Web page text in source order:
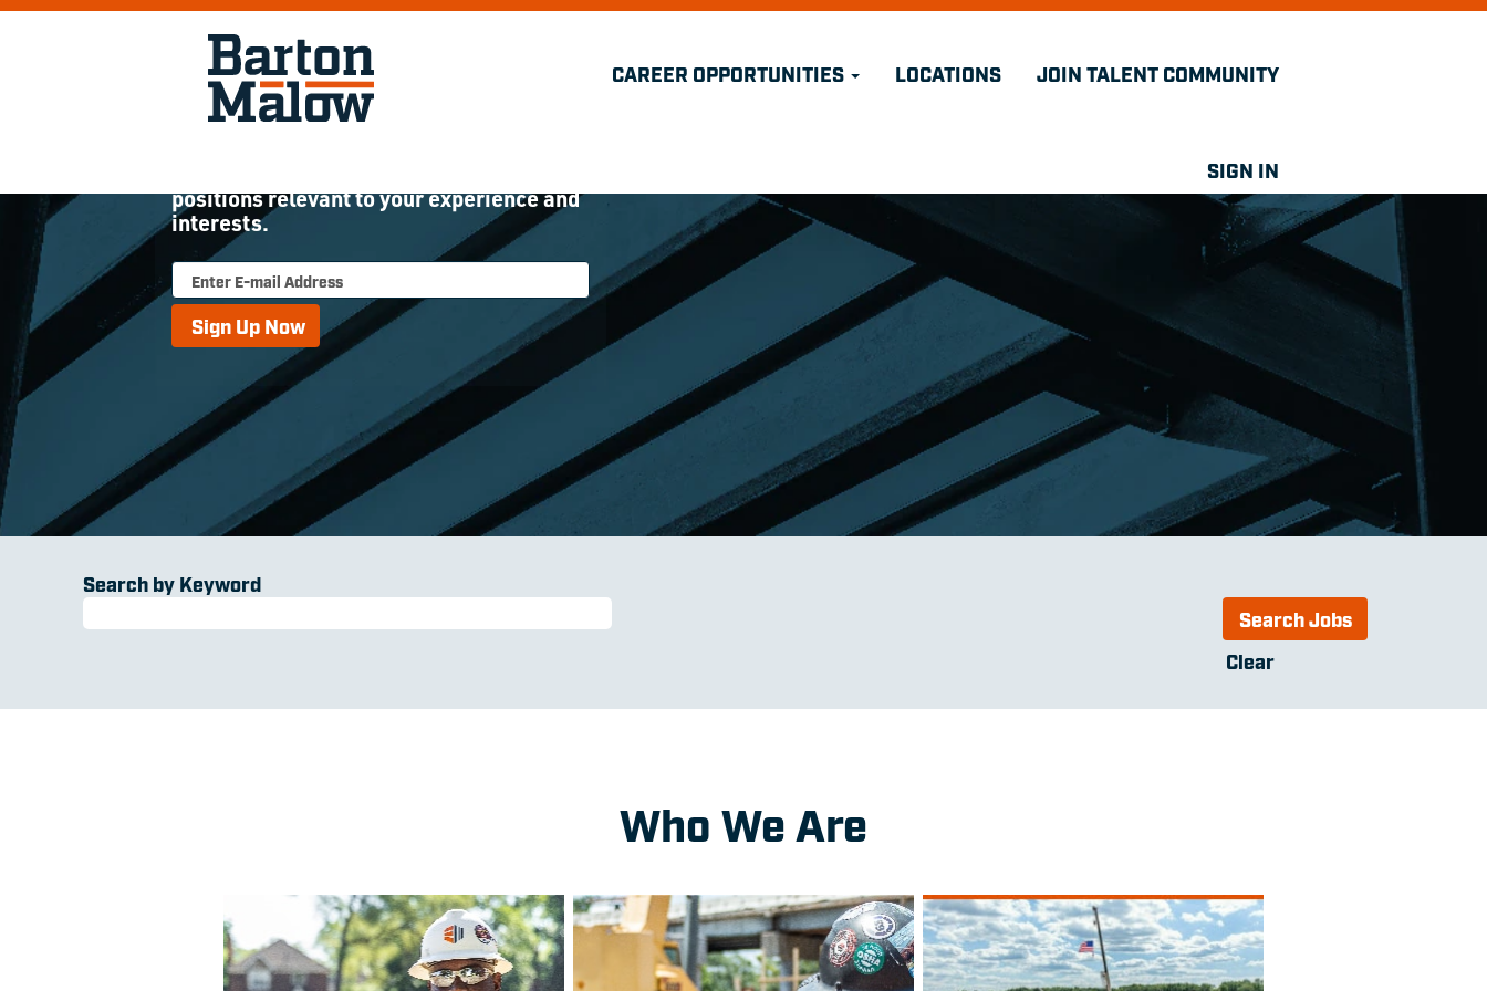
CAREER OPPORTUNITIES LOCATIONS JOIN TALENT COMMUNITY
SIGN IN
Join Our Talent Community
positions relevant to your experience and
interests.
Search by Keyword
Clear
Who We Are